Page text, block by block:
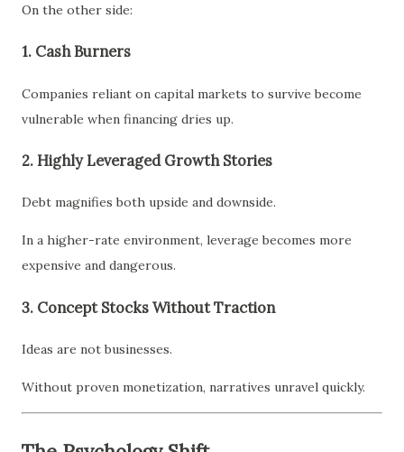
On the other side:
1. Cash Burners
Companies reliant on capital markets to survive become
vulnerable when financing dries up.
2. Highly Leveraged Growth Stories
Debt magnifies both upside and downside.
In a higher-rate environment, leverage becomes more
expensive and dangerous.
3. Concept Stocks Without Traction
Ideas are not businesses.
Without proven monetization, narratives unravel quickly.